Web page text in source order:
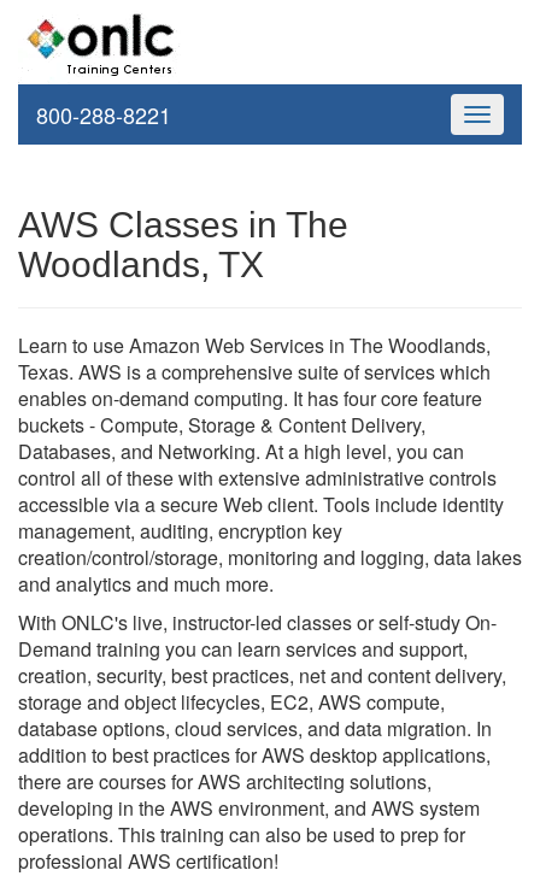
Toggle
800-288-8221
AWS Classes in The
Woodlands, TX
Learn to use Amazon Web Services in The Woodlands,
Texas. AWS is a comprehensive suite of services which
enables on-demand computing. It has four core feature
buckets - Compute, Storage & Content Delivery,
Databases, and Networking. At a high level, you can
control all of these with extensive administrative controls
accessible via a secure Web client. Tools include identity
management, auditing, encryption key
creation/control/storage, monitoring and logging, data lakes
and analytics and much more.
With ONLC's live, instructor-led classes or self-study On-
Demand training you can learn services and support,
creation, security, best practices, net and content delivery,
storage and object lifecycles, EC2, AWS compute,
database options, cloud services, and data migration. In
addition to best practices for AWS desktop applications,
there are courses for AWS architecting solutions,
developing in the AWS environment, and AWS system
operations. This training can also be used to prep for
professional AWS certification!